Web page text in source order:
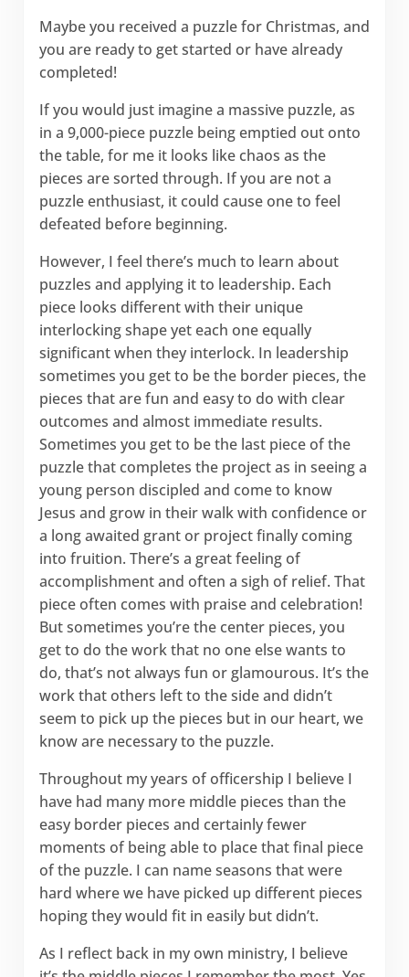
Maybe you received a puzzle for Christmas, and
you are ready to get started or have already
completed!
If you would just imagine a massive puzzle, as
in a 9,000-piece puzzle being emptied out onto
the table, for me it looks like chaos as the
pieces are sorted through. If you are not a
puzzle enthusiast, it could cause one to feel
defeated before beginning.
However, I feel there’s much to learn about
puzzles and applying it to leadership. Each
piece looks different with their unique
interlocking shape yet each one equally
significant when they interlock. In leadership
sometimes you get to be the border pieces, the
pieces that are fun and easy to do with clear
outcomes and almost immediate results.
Sometimes you get to be the last piece of the
puzzle that completes the project as in seeing a
young person discipled and come to know
Jesus and grow in their walk with confidence or
a long awaited grant or project finally coming
into fruition. There’s a great feeling of
accomplishment and often a sigh of relief. That
piece often comes with praise and celebration!
But sometimes you’re the center pieces, you
get to do the work that no one else wants to
do, that’s not always fun or glamourous. It’s the
work that others left to the side and didn’t
seem to pick up the pieces but in our heart, we
know are necessary to the puzzle.
Throughout my years of officership I believe I
have had many more middle pieces than the
easy border pieces and certainly fewer
moments of being able to place that final piece
of the puzzle. I can name seasons that were
hard where we have picked up different pieces
hoping they would fit in easily but didn’t.
As I reflect back in my own ministry, I believe